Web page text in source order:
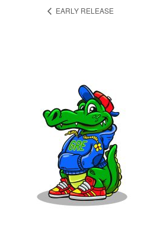
EARLY RELEASE